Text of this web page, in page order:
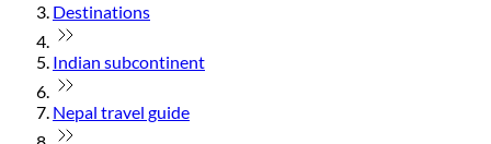
Destinations
Indian subcontinent
Nepal travel guide